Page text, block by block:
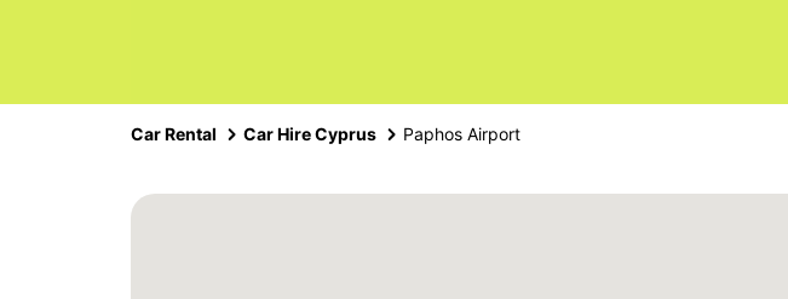
Car Rental Car Hire Cyprus Paphos Airport